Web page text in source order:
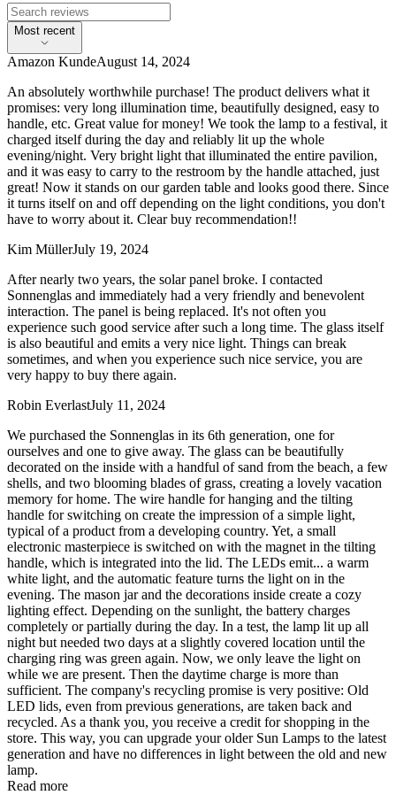
Most recent
Amazon KundeAugust 14, 2024
An absolutely worthwhile purchase! The product delivers what it
promises: very long illumination time, beautifully designed, easy to
handle, etc. Great value for money! We took the lamp to a festival, it
charged itself during the day and reliably lit up the whole
evening/night. Very bright light that illuminated the entire pavilion,
and it was easy to carry to the restroom by the handle attached, just
great! Now it stands on our garden table and looks good there. Since
it turns itself on and off depending on the light conditions, you don't
have to worry about it. Clear buy recommendation!!
Kim MüllerJuly 19, 2024
After nearly two years, the solar panel broke. I contacted
Sonnenglas and immediately had a very friendly and benevolent
interaction. The panel is being replaced. It's not often you
experience such good service after such a long time. The glass itself
is also beautiful and emits a very nice light. Things can break
sometimes, and when you experience such nice service, you are
very happy to buy there again.
Robin EverlastJuly 11, 2024
We purchased the Sonnenglas in its 6th generation, one for
ourselves and one to give away. The glass can be beautifully
decorated on the inside with a handful of sand from the beach, a few
shells, and two blooming blades of grass, creating a lovely vacation
memory for home. The wire handle for hanging and the tilting
handle for switching on create the impression of a simple light,
typical of a product from a developing country. Yet, a small
electronic masterpiece is switched on with the magnet in the tilting
handle, which is integrated into the lid. The LEDs emit... a warm
white light, and the automatic feature turns the light on in the
evening. The mason jar and the decorations inside create a cozy
lighting effect. Depending on the sunlight, the battery charges
completely or partially during the day. In a test, the lamp lit up all
night but needed two days at a slightly covered location until the
charging ring was green again. Now, we only leave the light on
while we are present. Then the daytime charge is more than
sufficient. The company's recycling promise is very positive: Old
LED lids, even from previous generations, are taken back and
recycled. As a thank you, you receive a credit for shopping in the
store. This way, you can upgrade your older Sun Lamps to the latest
generation and have no differences in light between the old and new
lamp.
Read more